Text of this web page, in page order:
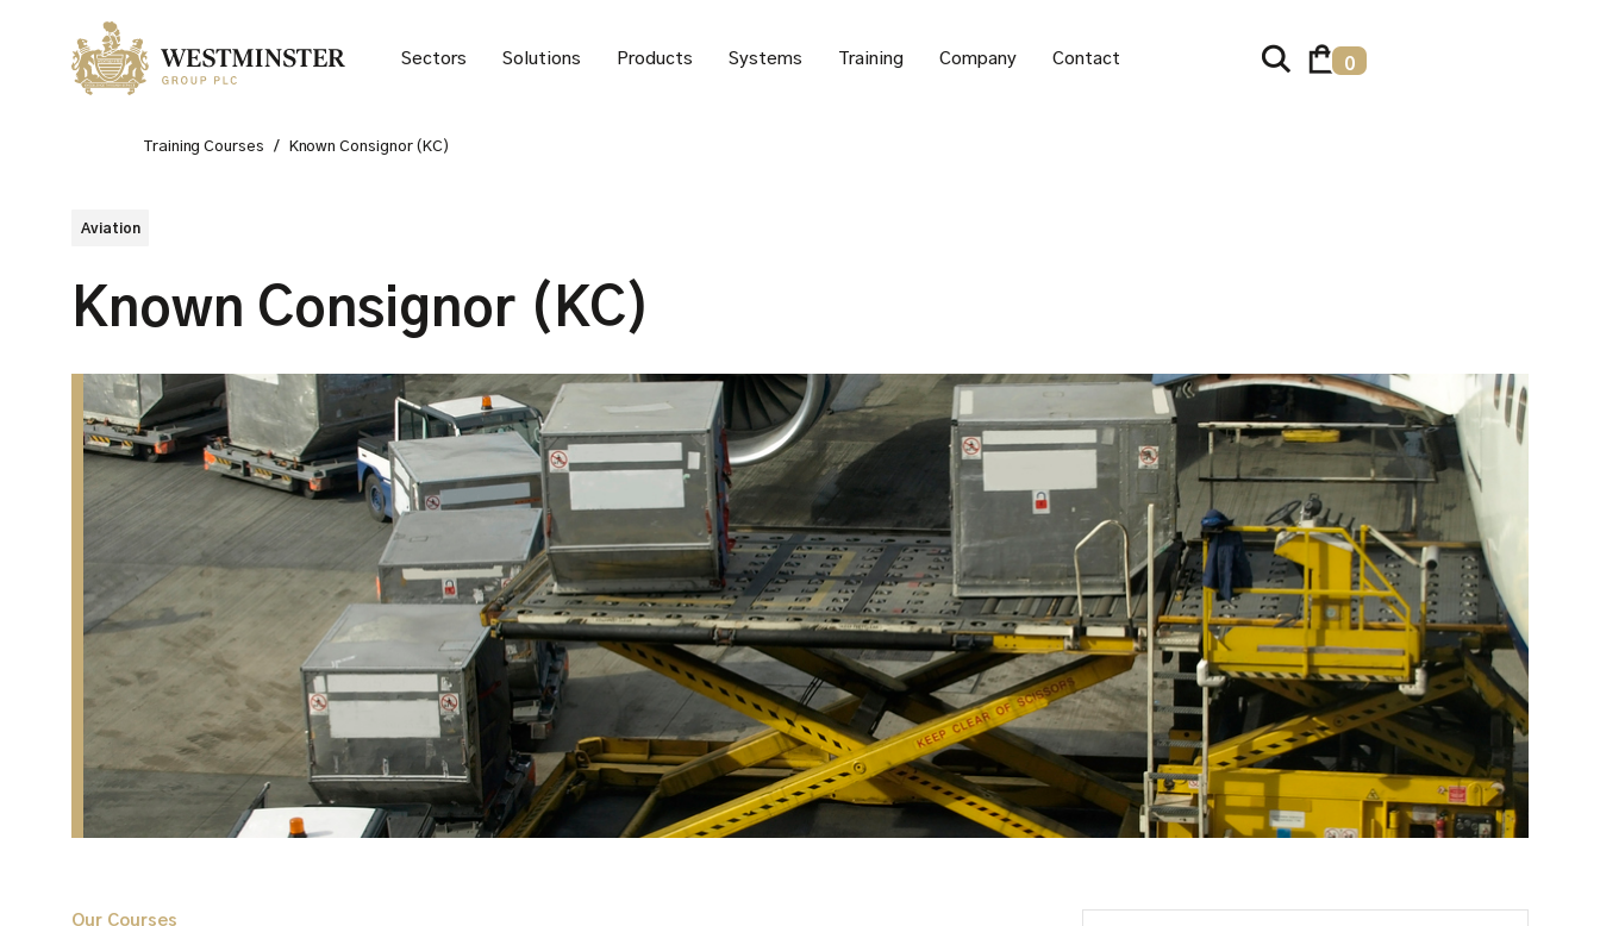
Sectors Solutions Products Systems Training Company Contact 0
Training Courses / Known Consignor (KC)
Aviation
Known Consignor (KC)
Our Courses